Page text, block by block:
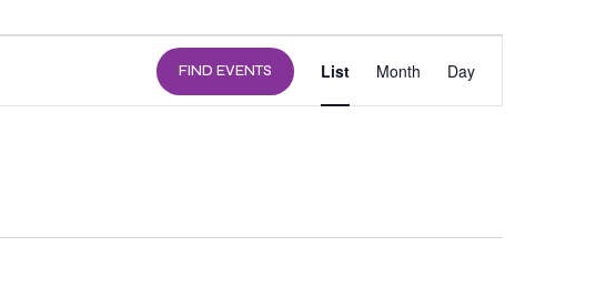
FIND EVENTS
VIEWS
List Month Day